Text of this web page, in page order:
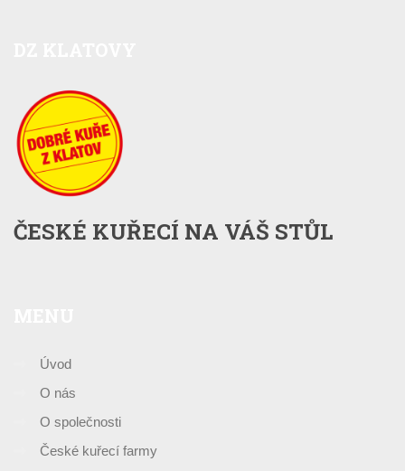
ČESKÉ KUŘECÍ NA VÁŠ STŮL
Úvod
O nás
O společnosti
České kuřecí farmy